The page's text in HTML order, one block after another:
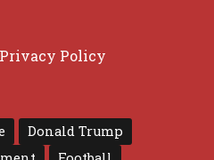
Privacy Policy
Donald Trump